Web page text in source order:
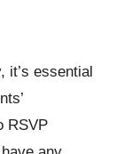
it’s essential
RSVP